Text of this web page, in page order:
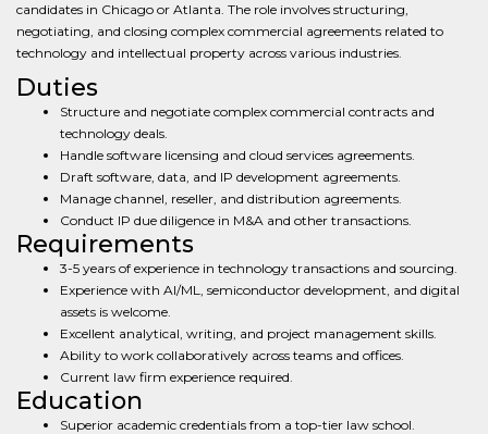
candidates in Chicago or Atlanta. The role involves structuring,
negotiating, and closing complex commercial agreements related to
technology and intellectual property across various industries.
Duties
Structure and negotiate complex commercial contracts and
technology deals.
Handle software licensing and cloud services agreements.
Draft software, data, and IP development agreements.
Manage channel, reseller, and distribution agreements.
Conduct IP due diligence in M&A and other transactions.
Requirements
3-5 years of experience in technology transactions and sourcing.
Experience with AI/ML, semiconductor development, and digital
assets is welcome.
Excellent analytical, writing, and project management skills.
Ability to work collaboratively across teams and offices.
Current law firm experience required.
Education
Superior academic credentials from a top-tier law school.